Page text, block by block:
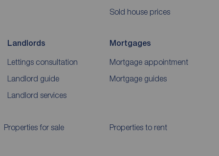
Sold house prices
Landlords
Lettings consultation
Landlord guide
Landlord services
Mortgages
Mortgage appointment
Mortgage guides
Properties for sale Properties to rent